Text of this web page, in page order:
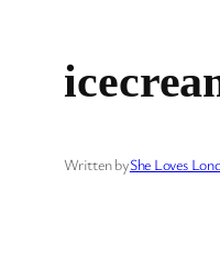
Written byShe Loves